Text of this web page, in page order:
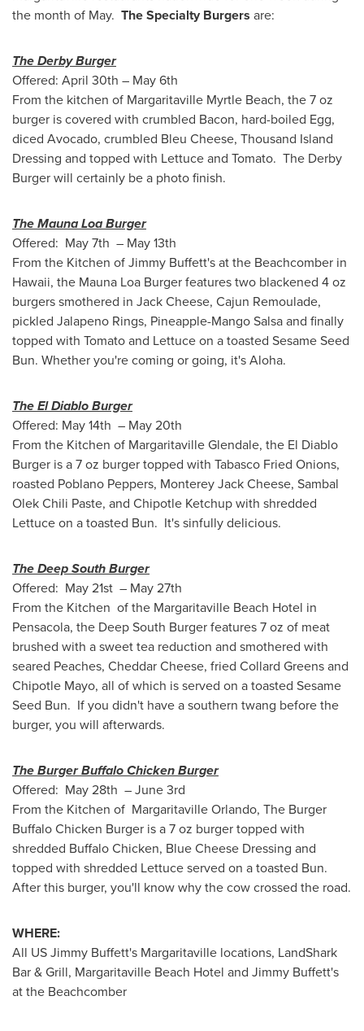
the month of May. The Specialty Burgers are:
The Derby Burger
Offered: April 30th – May 6th
From the kitchen of Margaritaville Myrtle Beach, the 7 oz
burger is covered with crumbled Bacon, hard-boiled Egg,
diced Avocado, crumbled Bleu Cheese, Thousand Island
Dressing and topped with Lettuce and Tomato. The Derby
Burger will certainly be a photo finish.
The Mauna Loa Burger
Offered: May 7th – May 13th
From the Kitchen ofJimmy Buffett's at the Beachcomber in
Hawaii, the Mauna Loa Burger features two blackened 4 oz
burgers smothered in Jack Cheese, Cajun Remoulade,
pickled Jalapeno Rings, Pineapple-Mango Salsa and finally
topped with Tomato and Lettuce on a toasted Sesame Seed
Bun. Whether you're coming or going, it's Aloha.
The El Diablo Burger
Offered: May 14th – May 20th
From the Kitchen of Margaritaville Glendale, the El Diablo
Burger is a 7 oz burger topped with Tabasco Fried Onions,
roasted Poblano Peppers, Monterey Jack Cheese, Sambal
Olek Chili Paste, and Chipotle Ketchup with shredded
Lettuce on a toasted Bun. It's sinfully delicious.
The Deep South Burger
Offered: May 21st – May 27th
From the Kitchen of the Margaritaville Beach Hotel in
Pensacola, the Deep South Burger features 7 oz of meat
brushed with a sweet tea reduction and smothered with
seared Peaches, Cheddar Cheese, fried Collard Greens and
Chipotle Mayo, all of which is served on a toasted Sesame
Seed Bun. If you didn't have a southern twang before the
burger, you will afterwards.
The Burger Buffalo Chicken Burger
Offered: May 28th – June 3rd
From the Kitchen of Margaritaville Orlando, The Burger
Buffalo Chicken Burger is a 7 oz burger topped with
shredded Buffalo Chicken, Blue Cheese Dressing and
topped with shredded Lettuce served on a toasted Bun.
After this burger, you'll know why the cow crossed the road.
WHERE:
All US Jimmy Buffett's Margaritaville locations, LandShark
Bar & Grill, Margaritaville Beach Hotel and Jimmy Buffett's
at the Beachcomber